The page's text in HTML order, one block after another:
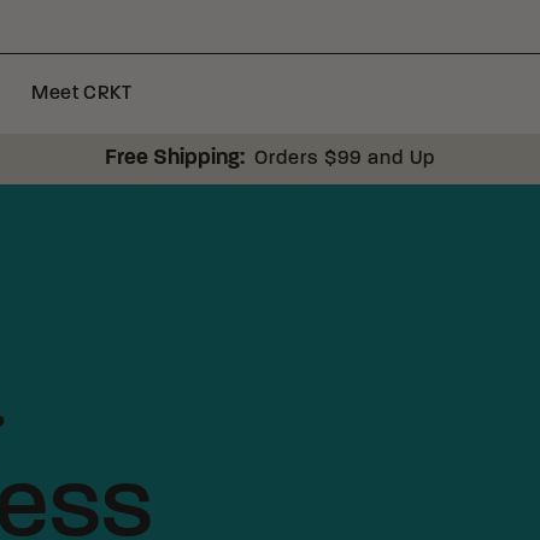
Meet CRKT
Free Shipping: Orders $99 and Up